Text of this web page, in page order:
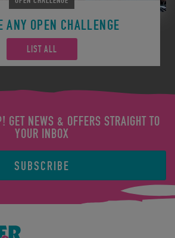
ANY OPEN CHALLENGE
LIST ALL
GET NEWS & OFFERS STRAIGHT TO
YOUR INBOX
SUBSCRIBE